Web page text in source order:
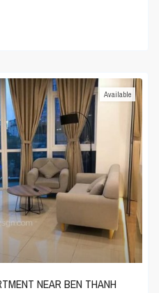
Available
NEAR BEN THANH